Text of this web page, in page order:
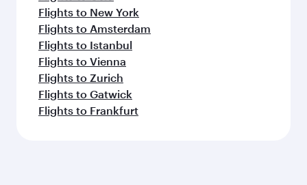
Flights to New York
Flights to Amsterdam
Flights to Istanbul
Flights to Vienna
Flights to Zurich
Flights to Gatwick
Flights to Frankfurt